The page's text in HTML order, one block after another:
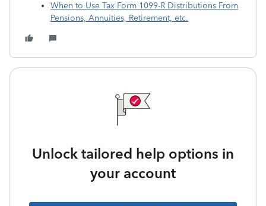
When to Use Tax Form 1099-R Distributions From
Pensions, Annuities, Retirement, etc.
Unlock tailored help options in
your account